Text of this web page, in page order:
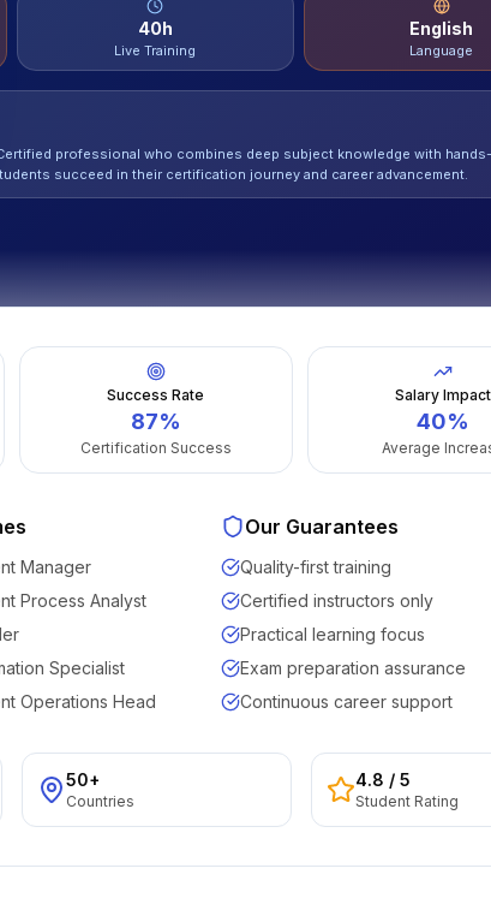
40h
Live Training
English
Language
professional who combines deep subject knowledge with
succeed in their certification journey and career advancement.
Success Rate
87%
Certification Success
Salary Impact
40%
Average
Manager
Process Analyst
Specialist
Operations Head
Our Guarantees
Quality-first training
Certified instructors only
Practical learning focus
Exam preparation assurance
Continuous career support
50+
Countries
4.8 / 5
Student Rating